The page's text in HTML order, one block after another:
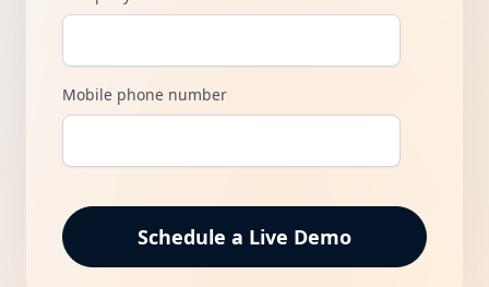
Mobile phone number